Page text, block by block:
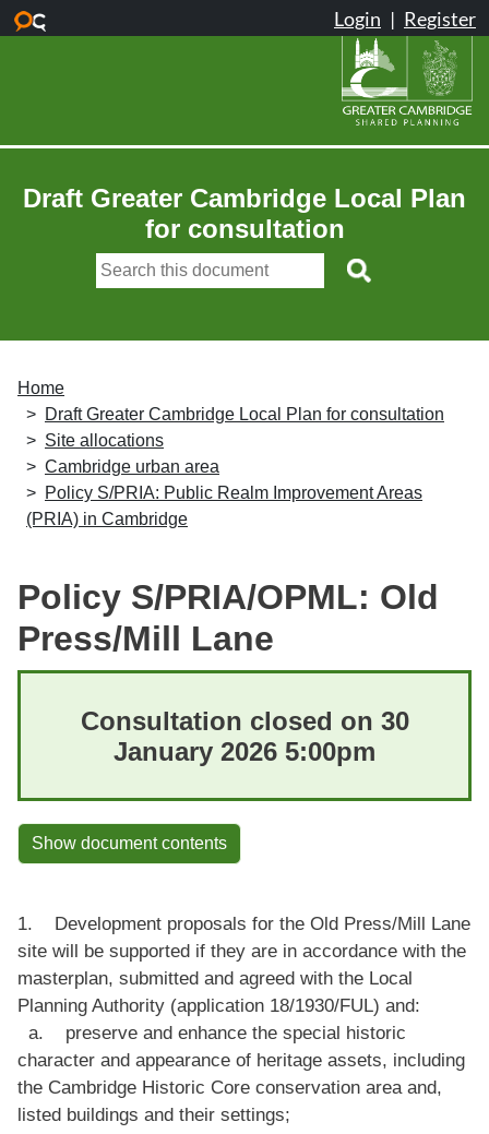
Skip to main content
Draft Greater Cambridge Local Plan
for consultation
Home
Draft Greater Cambridge Local Plan for consultation
Site allocations
Cambridge urban area
Policy S/PRIA: Public Realm Improvement Areas
(PRIA) in Cambridge
Policy S/PRIA/OPML: Old
Press/Mill Lane
Consultation closed on 30
January 2026 5:00pm
Show document contents
1. Development proposals for the Old Press/Mill Lane
site will be supported if they are in accordance with the
masterplan, submitted and agreed with the Local
Planning Authority (application 18/1930/FUL) and:
a. preserve and enhance the special historic
character and appearance of heritage assets, including
the Cambridge Historic Core conservation area and,
listed buildings and their settings;